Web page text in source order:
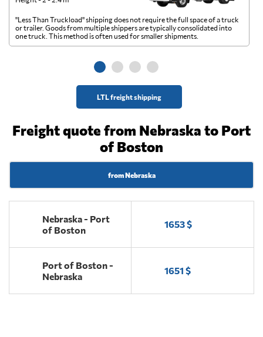
LTL freight shipping
"Less Than Truckload" shipping does not require the full space of a truck
or trailer. Goods from multiple shippers are typically consolidated into
one truck. This method is often used for smaller shipments.
Freight quote from Nebraska to Port
of Boston
from Nebraska
Nebraska - Port
of Boston
1653 $
Port of Boston -
Nebraska
1651 $